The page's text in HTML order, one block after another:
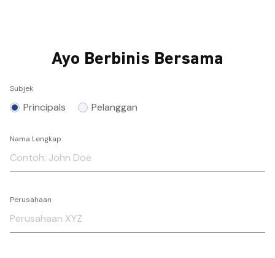
Ayo Berbinis Bersama
Subjek
Principals Pelanggan
Nama Lengkap
Perusahaan